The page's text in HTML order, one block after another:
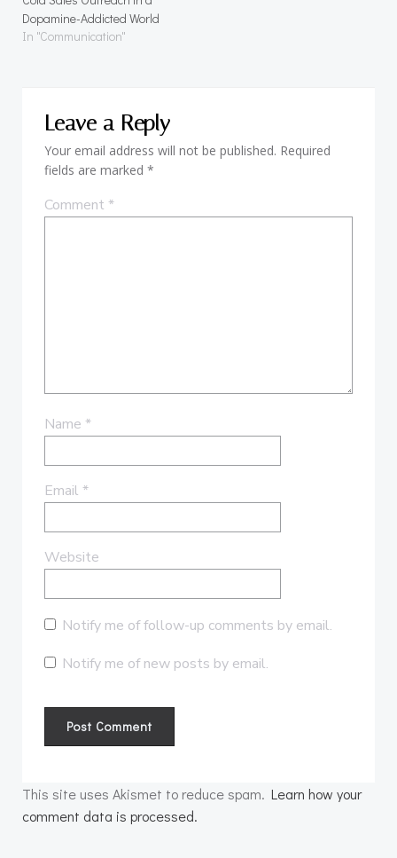
Dopamine-Addicted World
In "Communication"
Leave a Reply
Your email address will not be published. Required
fields are marked *
Comment *
Name *
Email *
Website
Notify me of follow-up comments by email.
Notify me of new posts by email.
This site uses Akismet to reduce spam. Learn how your
comment data is processed.